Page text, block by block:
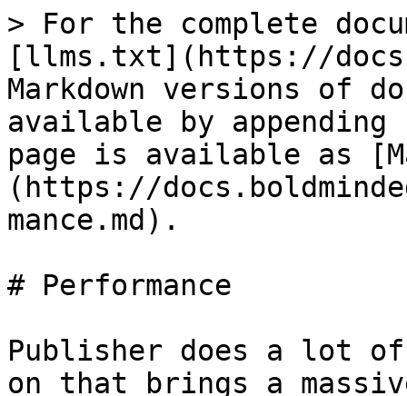
> For the complete
[llms.txt](https://
Markdown versions of
available by
page is available as
(https://
mance.md).
# Performance
Publisher does a lot
on that brings a